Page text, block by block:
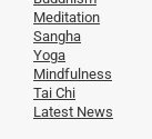
Meditation
Sangha
Yoga
Mindfulness
Tai Chi
Latest News